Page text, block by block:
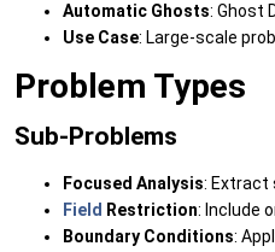
Automatic Ghosts: Ghost
Use Case: Large-scale
Problem Types
Sub-Problems
Focused Analysis: Extract
Field Restriction: Include
Boundary Conditions: